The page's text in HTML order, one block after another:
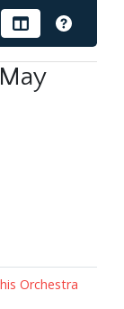
Orchestra